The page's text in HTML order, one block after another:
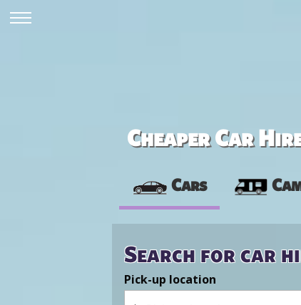
Cheaper Car
Cars
Search for car
Pick-up location